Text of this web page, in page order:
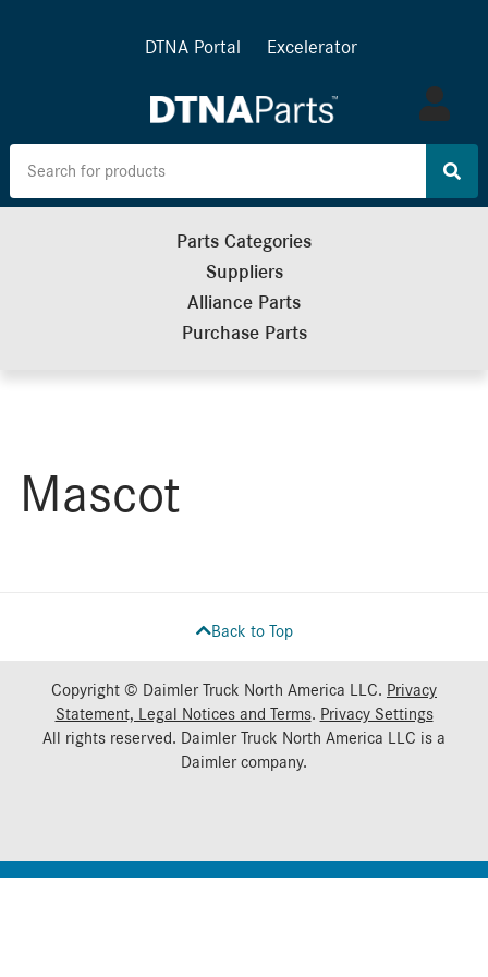
DTNA Portal Excelerator
Log
in
Parts Categories
Suppliers
Alliance Parts
Purchase Parts
Mascot
Back to Top
Copyright © Daimler Truck North America LLC. Privacy
Statement, Legal Notices and Terms. Privacy Settings
All rights reserved. Daimler Truck North America LLC is a
Daimlercompany.